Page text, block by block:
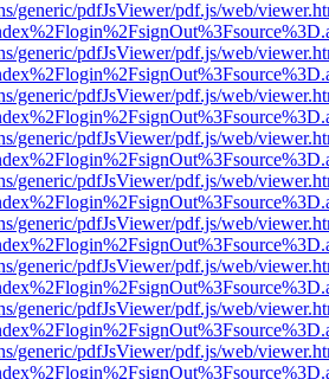
generic/pdfJsViewer/pdf.js/web/
generic/pdfJsViewer/pdf.js/web/
generic/pdfJsViewer/pdf.js/web/
generic/pdfJsViewer/pdf.js/web/
generic/pdfJsViewer/pdf.js/web/
generic/pdfJsViewer/pdf.js/web/
generic/pdfJsViewer/pdf.js/web/
generic/pdfJsViewer/pdf.js/web/
generic/pdfJsViewer/pdf.js/web/